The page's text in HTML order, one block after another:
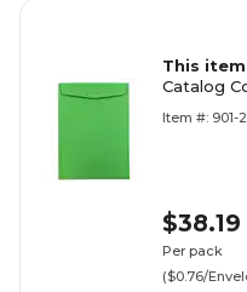
This
Catalog
Item #: 901-
$38.19
Per pack
($0.76/